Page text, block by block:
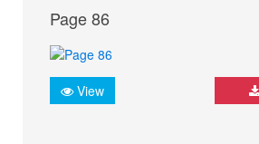
Page 86
View